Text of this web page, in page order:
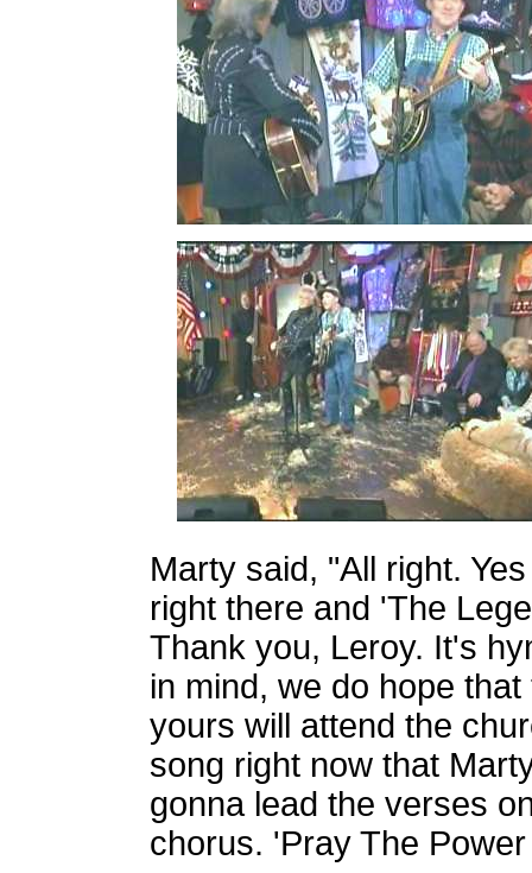
Marty said, "All right.
right there and 'The
Thank you, Leroy. It's
in mind, we do hope
yours will attend the
song right now that
gonna lead the verses
chorus. 'Pray The